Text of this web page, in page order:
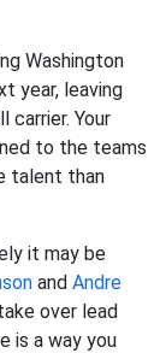
Washington
year, leaving
carrier. Your
to the teams
talent than
it may be
and Andre
over lead
is a way you